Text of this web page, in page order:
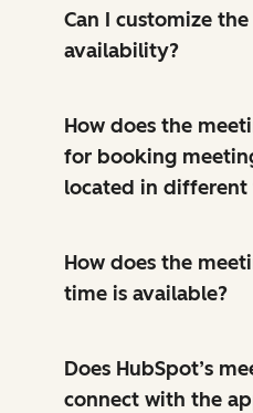
Can I customize
availability?
How does the
for booking
located in different
How does the
time is available?
Does HubSpot’s
connect with the